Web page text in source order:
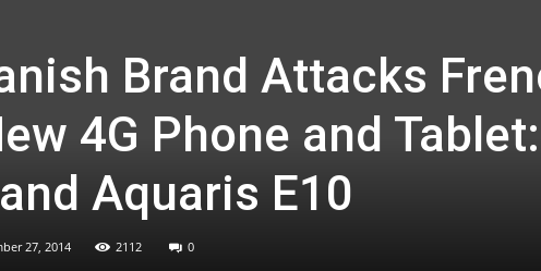
Brand Attacks
4G Phone and
Aquaris E10
27, 2014 2112 0